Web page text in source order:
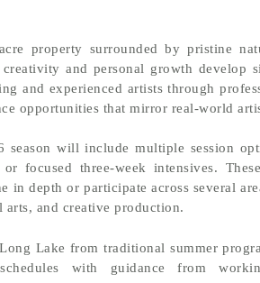
property surrounded by pristine
and personal growth develop
and experienced artists through
opportunities that mirror real-world
season will include multiple session
or focused three-week intensives.
in depth or participate across several
arts, and creative production.
Lake from traditional summer
with guidance from